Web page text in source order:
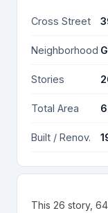
Cross Street
Neighborhood
Stories
Total Area
Built / Renov.
This 26 story,